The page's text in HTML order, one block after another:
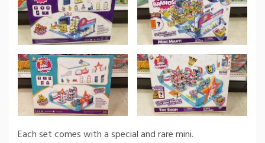
Each set comes with a special and rare mini.